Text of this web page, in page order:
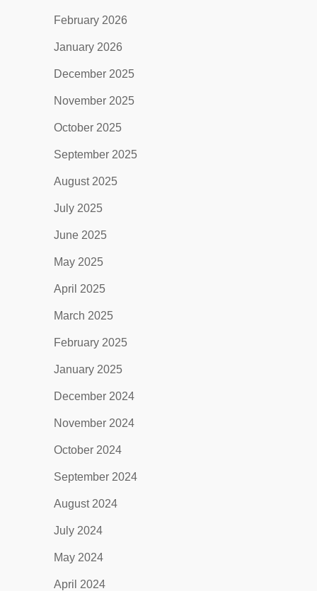
February 2026
January 2026
December 2025
November 2025
October 2025
September 2025
August 2025
July 2025
June 2025
May 2025
April 2025
March 2025
February 2025
January 2025
December 2024
November 2024
October 2024
September 2024
August 2024
July 2024
May 2024
April 2024